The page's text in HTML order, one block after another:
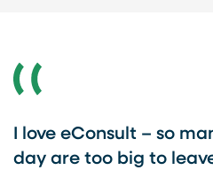
I love eConsult – so
day are too big to